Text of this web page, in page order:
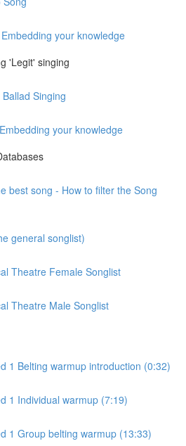
your knowledge
'Legit' singing
Singing
your knowledge
best song - How to filter the Song
general songlist)
Theatre Female Songlist
Theatre Male Songlist
1 Belting warmup introduction (0:32)
1 Individual warmup (7:19)
1 Group belting warmup (13:33)